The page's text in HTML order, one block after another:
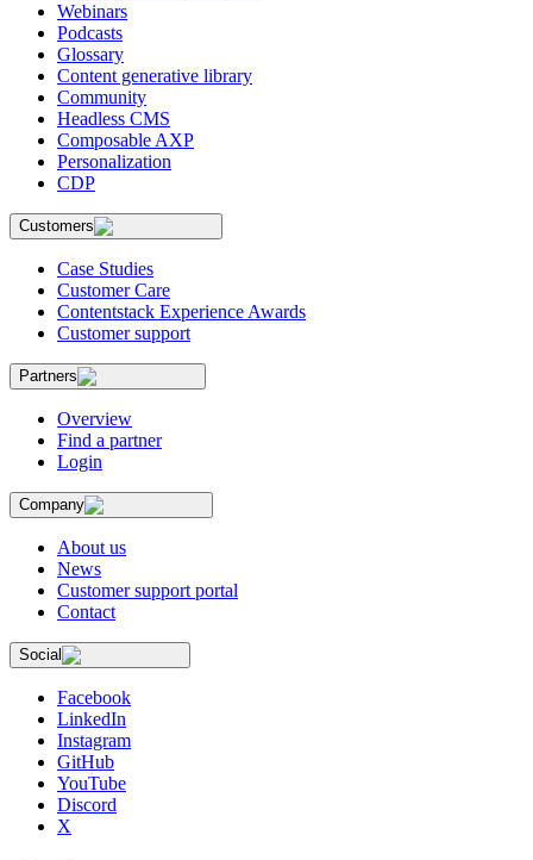
Webinars
Podcasts
Glossary
Content generative library
Community
Headless CMS
Composable AXP
Personalization
CDP
Customers
Case Studies
Customer Care
Contentstack Experience Awards
Customer support
Partners
Overview
Find a partner
Login
Company
About us
News
Customer support portal
Contact
Social
Facebook
LinkedIn
Instagram
GitHub
YouTube
Discord
X